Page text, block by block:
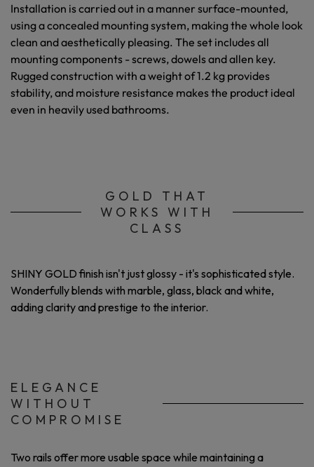
Installation is carried out in a manner surface-mounted,
using a concealed mounting system, making the whole look
clean and aesthetically pleasing. The set includes all
mounting components - screws, dowels and allen key.
Rugged construction with a weight of1.2 kg provides
stability, and moisture resistance makes the product ideal
even in heavily used bathrooms.
GOLD THAT
WORKS WITH
CLASS
SHINY GOLD finish isn't just glossy - it's sophisticated style.
Wonderfully blends with marble, glass, black and white,
adding clarity and prestige to the interior.
ELEGANCE
WITHOUT
COMPROMISE
Two rails offer more usable space while maintaining a